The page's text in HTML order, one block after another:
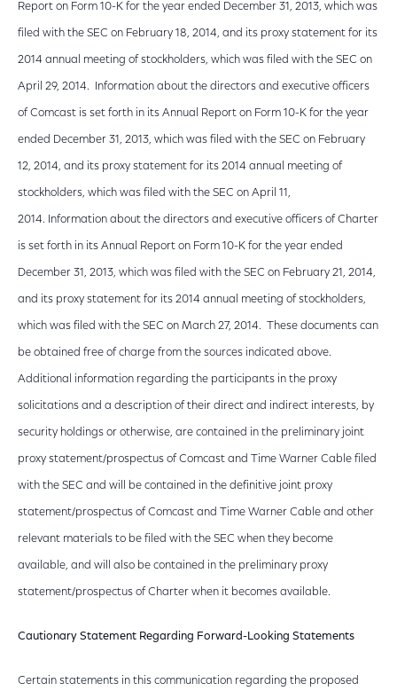
Report on Form 10-K for the year ended December 31, 2013, which was
filed with the SEC on February 18, 2014, and its proxy statement for its
2014 annual meeting of stockholders, which was filed with the SEC on
April 29, 2014. Information about the directors and executive officers
of Comcast is set forth in its Annual Report on Form 10-K for the year
ended December 31, 2013, which was filed with the SEC on February
12, 2014, and its proxy statement for its 2014 annual meeting of
stockholders, which was filed with the SEC on April 11,
2014. Information about the directors and executive officers of Charter
is set forth in its Annual Report on Form 10-K for the year ended
December 31, 2013, which was filed with the SEC on February 21, 2014,
and its proxy statement for its 2014 annual meeting of stockholders,
which was filed with the SEC on March 27, 2014. These documents can
be obtained free of charge from the sources indicated above.
Additional information regarding the participants in the proxy
solicitations and a description of their direct and indirect interests, by
security holdings or otherwise, are contained in the preliminary joint
proxy statement/prospectus of Comcast and Time Warner Cable filed
with the SEC and will be contained in the definitive joint proxy
statement/prospectus of Comcast and Time Warner Cable and other
relevant materials to be filed with the SEC when they become
available, and will also be contained in the preliminary proxy
statement/prospectus of Charter when it becomes available.
Cautionary Statement Regarding Forward-Looking Statements
Certain statements in this communication regarding the proposed